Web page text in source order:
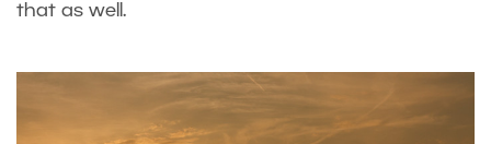
that as well.